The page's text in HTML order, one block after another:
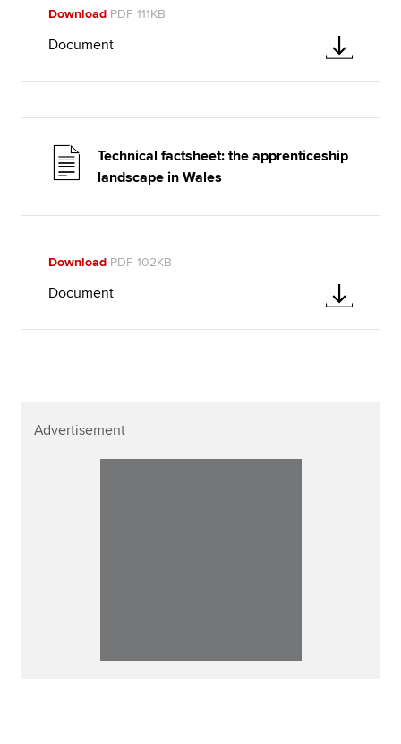
Download PDF 111KB
Document
Technical factsheet: the apprenticeship
landscape in Wales
Download PDF 102KB
Document
Advertisement